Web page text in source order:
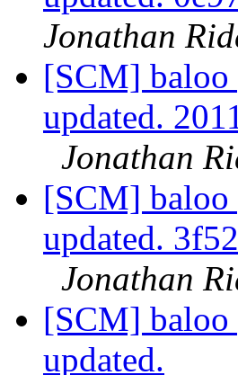
Jonathan
[SCM] baloo
updated.
Jonathan
[SCM] baloo
updated.
Jonathan
[SCM] baloo
updated.